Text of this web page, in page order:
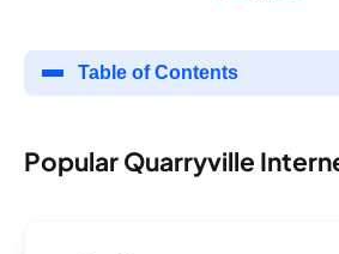
Table of Contents
Popular Quarryville